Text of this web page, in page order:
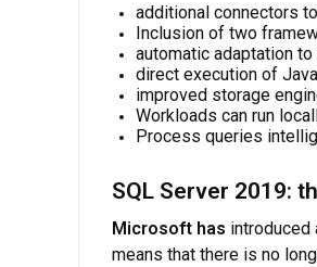
additional connectors
Inclusion of two
automatic adaptation
direct execution of
improved storage
Workloads can run
Process queries
SQL Server 2019:
Microsoft has introduced
means that there is no